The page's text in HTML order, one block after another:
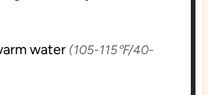
water (105-115℉/40-